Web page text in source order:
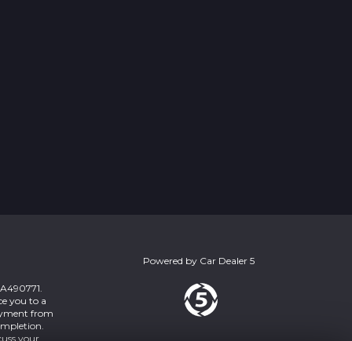
you to a
from
your
Powered by Car Dealer 5